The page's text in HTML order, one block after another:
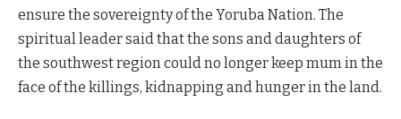
ensure the sovereignty of the Yoruba Nation. The
spiritual leader said that the sons and daughters of
the southwest region could no longer keep mum in the
face of the killings, kidnapping and hunger in the land.